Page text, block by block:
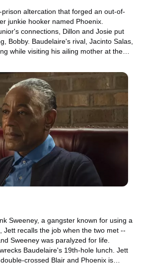
altercation that forged an out-of-
junkie hooker named Phoenix.
connections, Dillon and Josie put
Bobby. Baudelaire's rival, Jacinto Salas,
while visiting his ailing mother at the
Sweeney, a gangster known for using a
Jett recalls the job when the two met --
Sweeney was paralyzed for life.
Baudelaire's 19th-hole lunch. Jett
crossed Blair and Phoenix is